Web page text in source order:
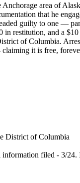
area of
that he
guilty to one —
in restitution, and a
of Columbia.
it is free,
District of Columbia
filed - 3/24.